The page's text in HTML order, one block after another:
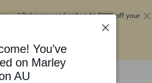
Order now and get up to$295 off your
You’ve
on Marley
AU